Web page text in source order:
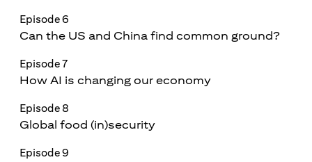
Episode 6
Can the US and China find common ground?
Episode 7
How AI is changing our economy
Episode 8
Global food (in)security
Episode 9